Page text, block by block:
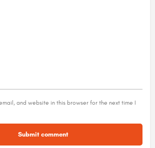
and website in this browser for the next time I
Submit comment